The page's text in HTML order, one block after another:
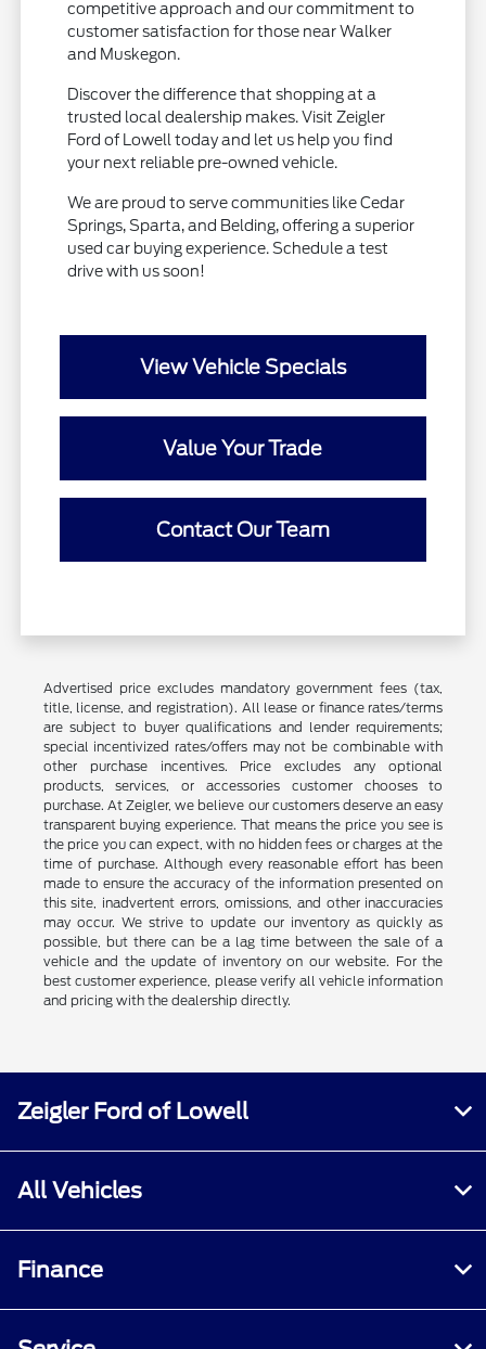
competitive approach and our commitment to
customer satisfaction for those near Walker
and Muskegon.
Discover the difference that shopping at a
trusted local dealership makes. Visit Zeigler
Ford of Lowell today and let us help you find
your next reliable pre-owned vehicle.
We are proud to serve communities like Cedar
Springs, Sparta, and Belding, offering a superior
used car buying experience. Schedule a test
drive with us soon!
View Vehicle Specials
Value Your Trade
Contact Our Team
Advertised price excludes mandatory government fees (tax,
title, license, and registration). All lease or finance rates/terms
are subject to buyer qualifications and lender requirements;
special incentivized rates/offers may not be combinable with
other purchase incentives. Price excludes any optional
products, services, or accessories customer chooses to
purchase. At Zeigler, we believe our customers deserve an easy
transparent buying experience. That means the price you see is
the price you can expect, with no hidden fees or charges at the
time of purchase. Although every reasonable effort has been
made to ensure the accuracy of the information presented on
this site, inadvertent errors, omissions, and other inaccuracies
may occur. We strive to update our inventory as quickly as
possible, but there can be a lag time between the sale of a
vehicle and the update of inventory on our website. For the
best customer experience, please verify all vehicle information
and pricing with the dealership directly.
Zeigler Ford of Lowell
All Vehicles
Finance